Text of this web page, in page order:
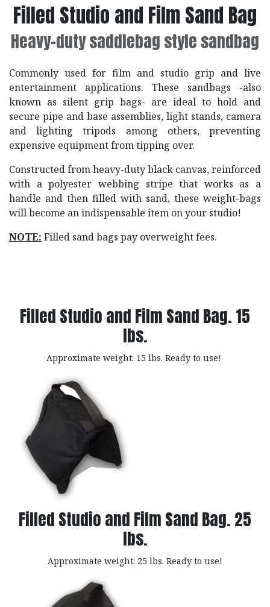
Filled Studio and Film Sand Bag
Heavy-duty saddlebag style sandbag
Commonly used for film and studio grip and live
entertainment applications. These sandbags -also
known as silent grip bags- are ideal to hold and
secure pipe and base assemblies, light stands, camera
and lighting tripods among others, preventing
expensive equipment from tipping over.
Constructed from heavy-duty black canvas, reinforced
with a polyester webbing stripe that works as a
handle and then filled with sand, these weight-bags
will become an indispensable item on your studio!
NOTE: Filled sand bags pay overweight fees.
Filled Studio and Film Sand Bag. 15
lbs.
Approximate weight: 15 lbs. Ready to use!
Filled Studio and Film Sand Bag. 25
lbs.
Approximate weight: 25 lbs. Ready to use!